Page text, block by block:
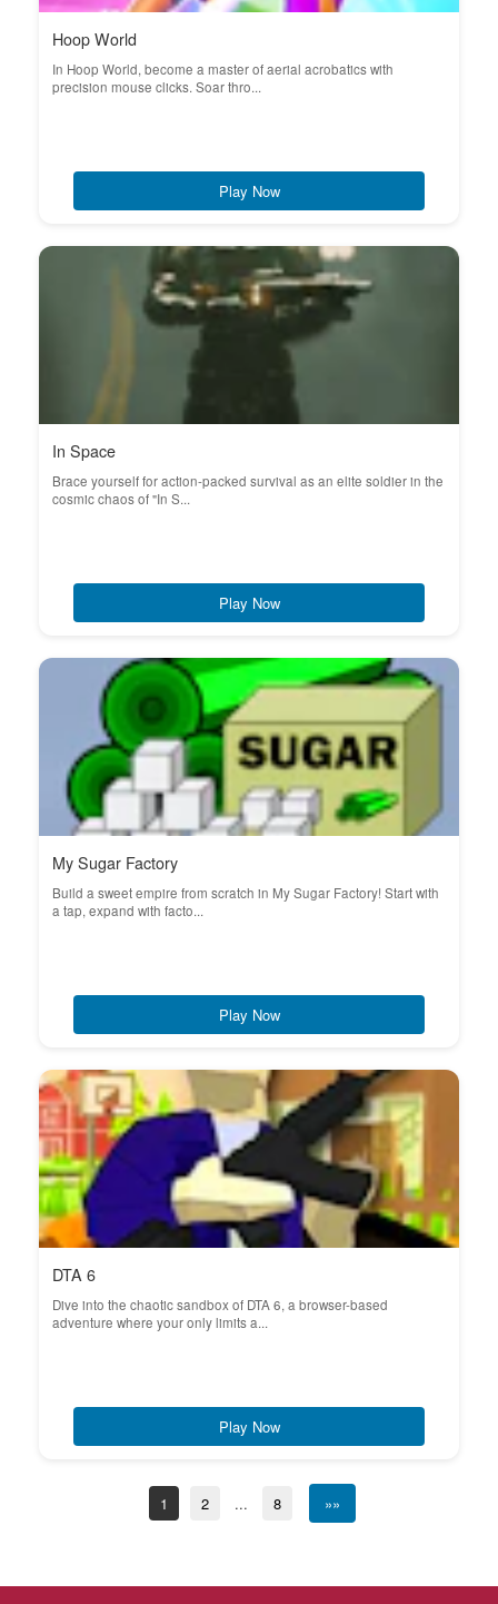
Hoop World
In Hoop World, become a master of aerial acrobatics with
precision mouse clicks. Soar thro...
Play Now
In Space
Brace yourself for action-packed survival as an elite soldier in the
cosmic chaos of "In S...
Play Now
My Sugar Factory
Build a sweet empire from scratch in My Sugar Factory! Start with
a tap, expand with facto...
Play Now
DTA 6
Dive into the chaotic sandbox of DTA 6, a browser-based
adventure where your only limits a...
Play Now
1 2 ... 8 »»